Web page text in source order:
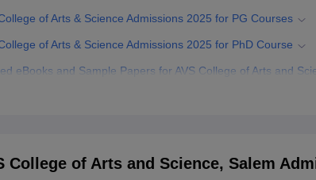
of Arts & Science Admissions 2025 for PG Courses
of Arts & Science Admissions 2025 for PhD Course
eBooks and Sample Papers for AVS College of Arts and
College of Arts and Science, Salem